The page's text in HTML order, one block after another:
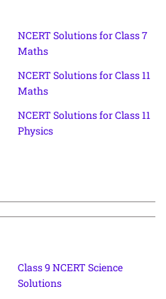
NCERT Solutions for Class 7
Maths
NCERT Solutions for Class 11
Maths
NCERT Solutions for Class 11
Physics
Class 9 NCERT Science
Solutions